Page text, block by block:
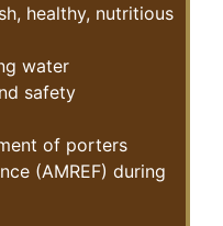
healthy, nutritious
water
safety
of porters
(AMREF) during